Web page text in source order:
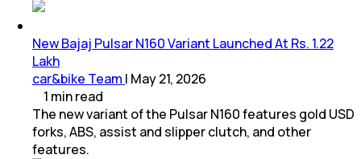
New Bajaj Pulsar N160 Variant Launched At Rs. 1.22
Lakh
car&bike Team | May 21, 2026
1 minread
The new variant of the Pulsar N160 features gold USD
forks, ABS, assist and slipper clutch, and other
features.